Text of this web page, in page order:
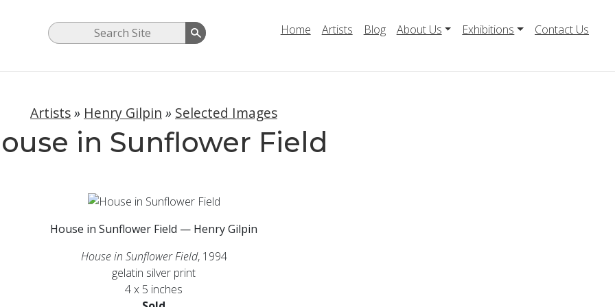
Home Artists Blog About Us Exhibitions Contact Us
Artists» Henry Gilpin » Selected Images
in Sunflower Field
House in Sunflower Field — Henry Gilpin
House in Sunflower Field, 1994
gelatin silver print
4 x 5 inches